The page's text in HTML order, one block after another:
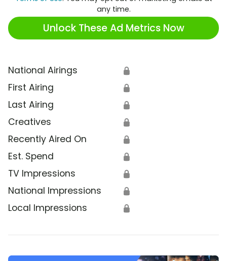
any time.
Unlock These Ad Metrics Now
National Airings 🔒
First Airing 🔒
Last Airing 🔒
Creatives 🔒
Recently Aired On 🔒
Est. Spend 🔒
TV Impressions 🔒
National Impressions 🔒
Local Impressions 🔒